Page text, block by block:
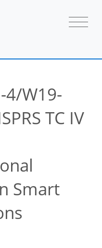
4/W19-
TC IV
Smart